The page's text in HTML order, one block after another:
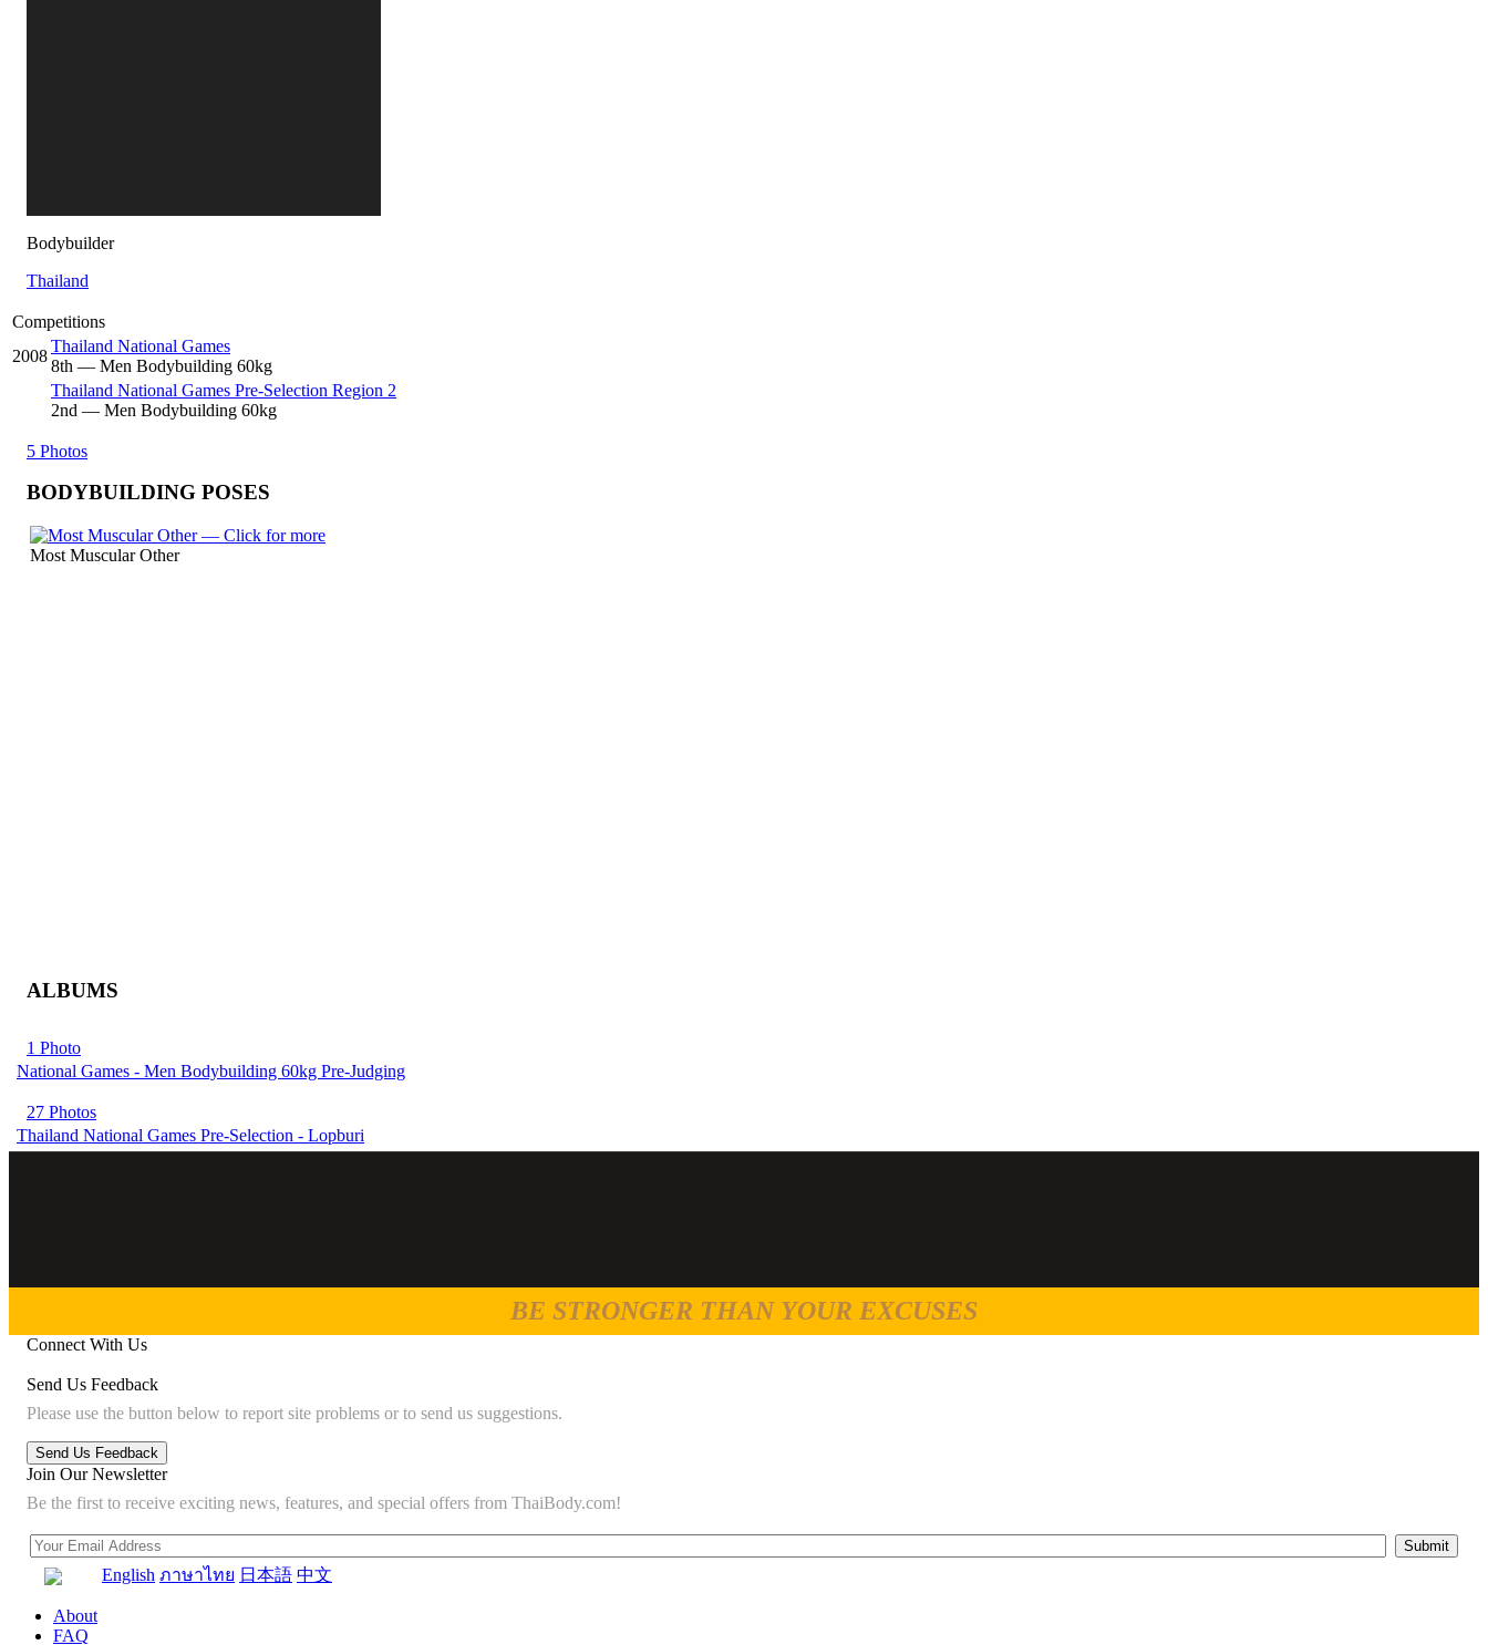
Bodybuilder
Thailand
Competitions
2008
Thailand National Games
8th — Men Bodybuilding 60kg
Thailand National Games Pre-Selection Region 2
2nd — Men Bodybuilding 60kg
5 Photos
BODYBUILDING POSES
Most Muscular Other
ALBUMS
1 Photo
National Games - Men Bodybuilding 60kg Pre-Judging
27 Photos
Thailand National Games Pre-Selection - Lopburi
BE STRONGER THAN YOUR EXCUSES
Connect With Us
Send Us Feedback
Please use the button below to report site problems or to send us suggestions.
Join Our Newsletter
Be the first to receive exciting news, features, and special offers from ThaiBody.com!
English ภาษาไทย 日本語 中文
About
FAQ